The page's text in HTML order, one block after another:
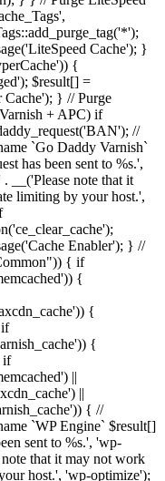
Cache'); }
{
$result[] =
Cache'); } // Purge
+ APC) if
//
`Go Daddy Varnish`
has been sent to %s.',
. __('Please note that it
limiting by your host.',
Enabler'); } //
{ if
{
{
if
{
if
||
||
{ //
`WP Engine` $result[]
sent to %s.', 'wp-
that it may not work
host.', 'wp-optimize');